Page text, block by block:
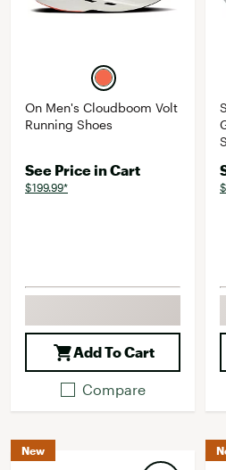
On Men's Cloudboom Volt
Running Shoes
See Price in Cart
$199.99*
Add To Cart
Compare
New